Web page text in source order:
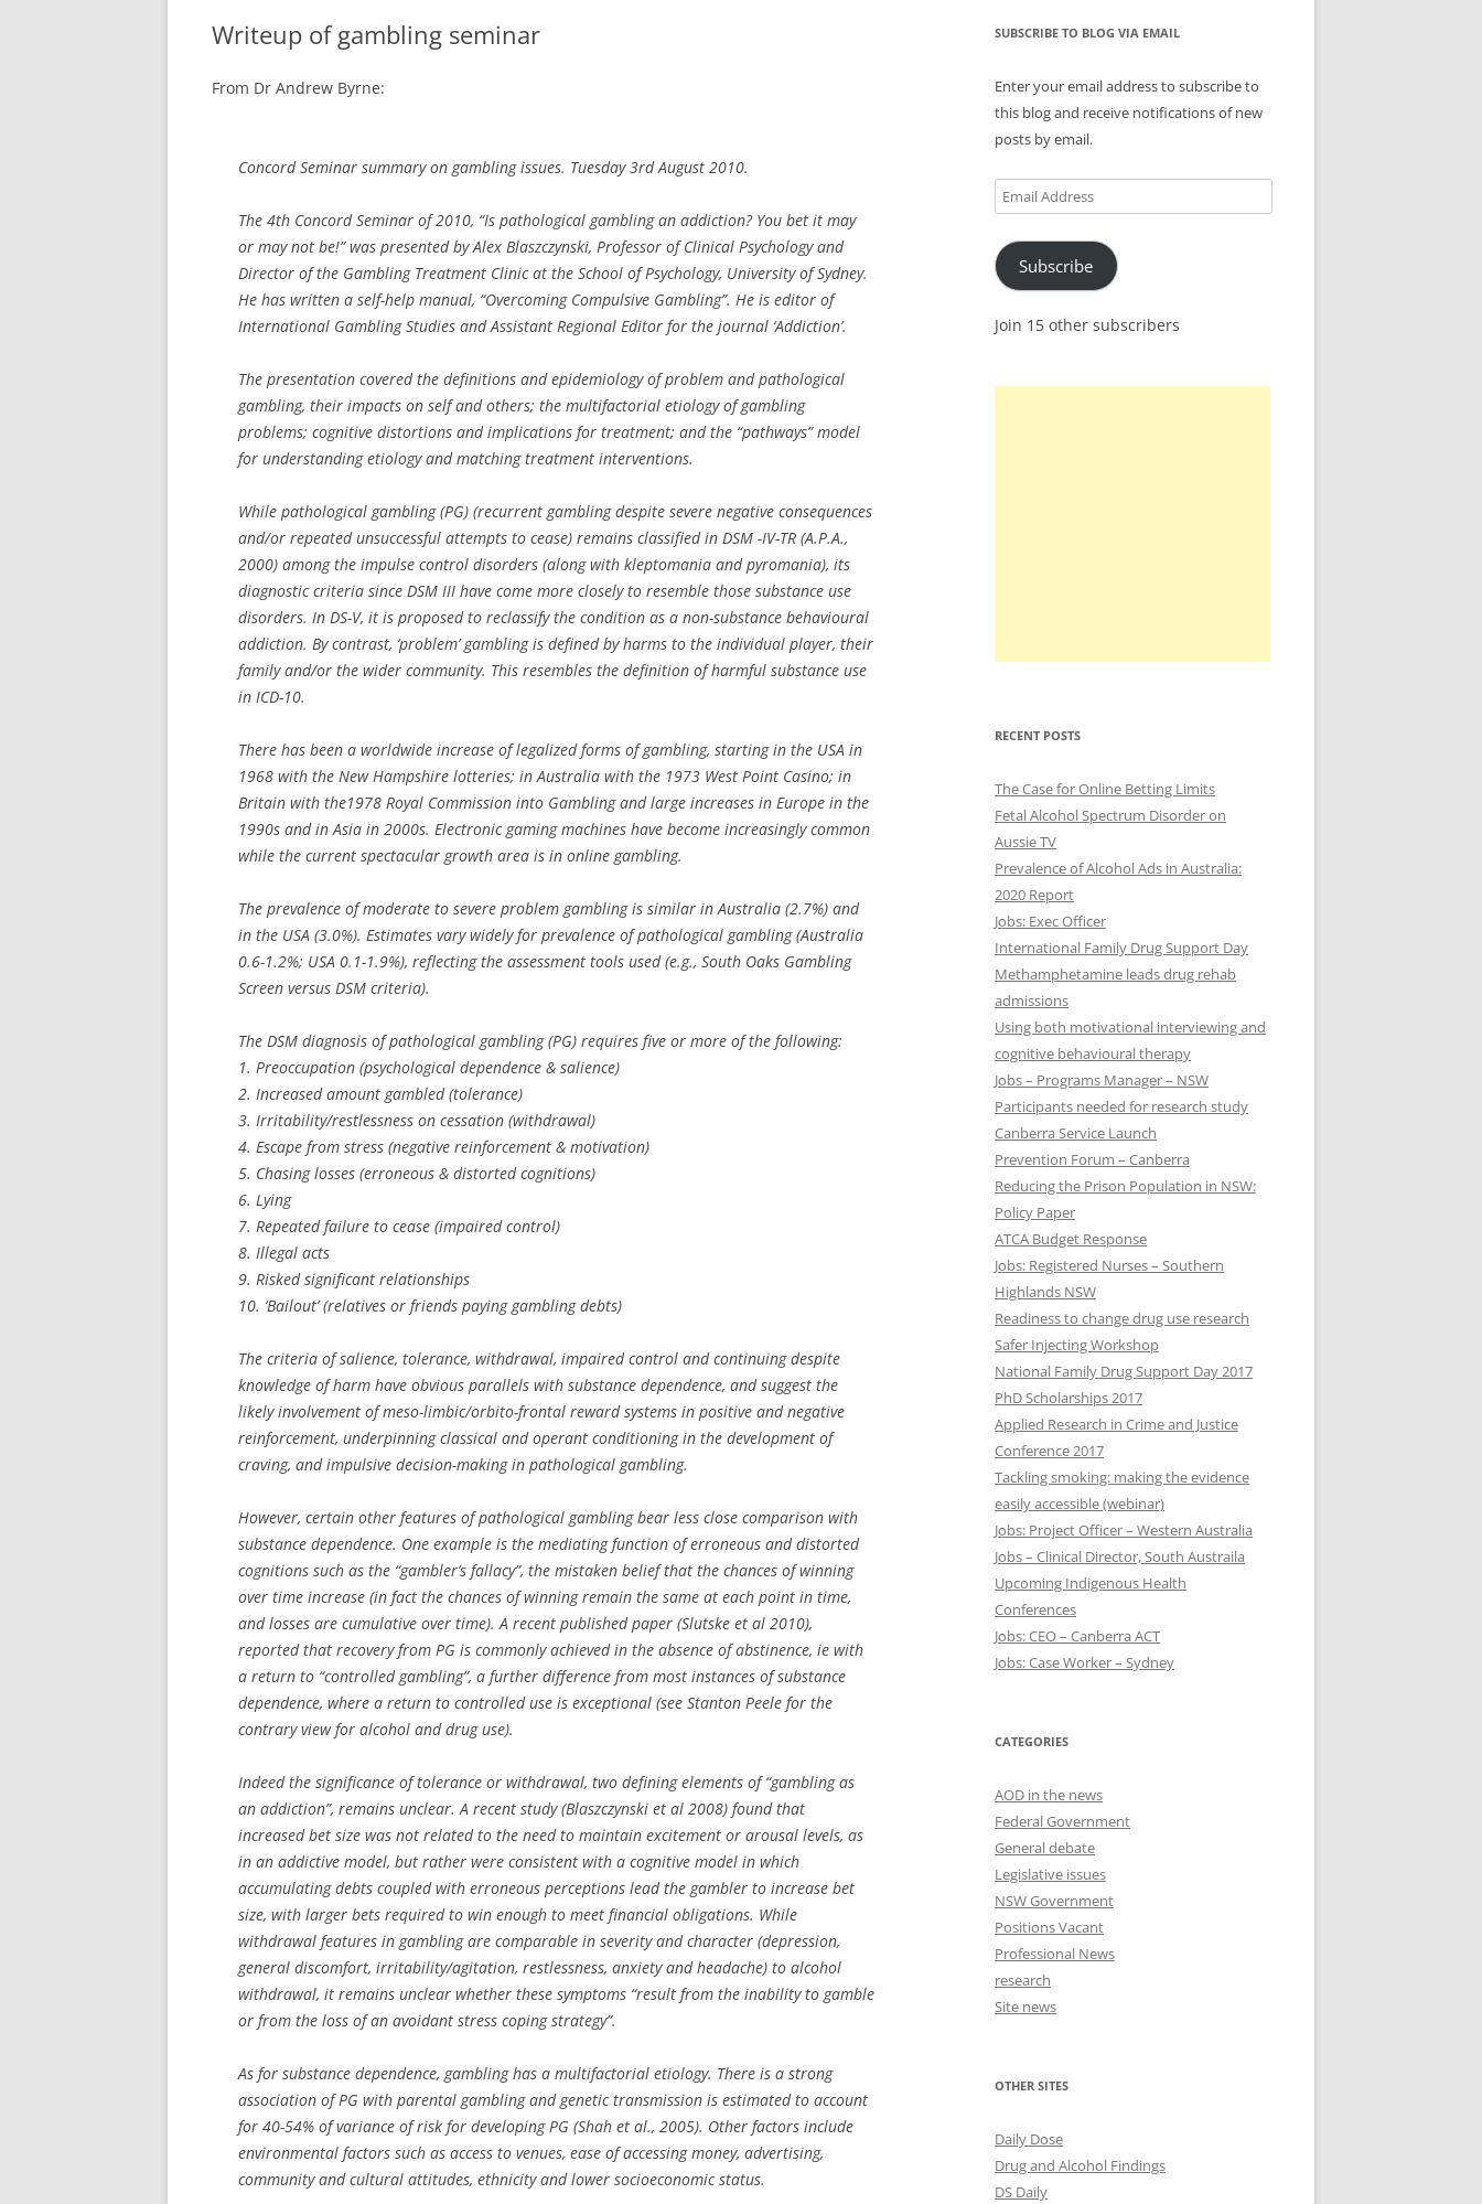
Writeup of gambling seminar
From Dr Andrew Byrne:
Concord Seminar summary on gambling issues. Tuesday 3rd August 2010.
The 4th Concord Seminar of 2010, “Is pathological gambling an addiction? You bet it may
or may not be!” was presented by Alex Blaszczynski, Professor of Clinical Psychology and
Director of the Gambling Treatment Clinic at the School of Psychology, University of Sydney.
He has written a self-help manual, “Overcoming Compulsive Gambling”. He is editor of
International Gambling Studies and Assistant Regional Editor for the journal ‘Addiction’.
The presentation covered the definitions and epidemiology of problem and pathological
gambling, their impacts on self and others; the multifactorial etiology of gambling
problems; cognitive distortions and implications for treatment; and the “pathways” model
for understanding etiology and matching treatment interventions.
While pathological gambling (PG) (recurrent gambling despite severe negative consequences
and/or repeated unsuccessful attempts to cease) remains classified in DSM -IV-TR (A.P.A.,
2000) among the impulse control disorders (along with kleptomania and pyromania), its
diagnostic criteria since DSM III have come more closely to resemble those substance use
disorders. In DS-V, it is proposed to reclassify the condition as a non-substance behavioural
addiction. By contrast, ‘problem’ gambling is defined by harms to the individual player, their
family and/or the wider community. This resembles the definition of harmful substance use
in ICD-10.
There has been a worldwide increase of legalized forms of gambling, starting in the USA in
1968 with the New Hampshire lotteries; in Australia with the 1973 West Point Casino; in
Britain with the1978 Royal Commission into Gambling and large increases in Europe in the
1990s and in Asia in 2000s. Electronic gaming machines have become increasingly common
while the current spectacular growth area is in online gambling.
The prevalence of moderate to severe problem gambling is similar in Australia (2.7%) and
in the USA (3.0%). Estimates vary widely for prevalence of pathological gambling (Australia
0.6-1.2%; USA 0.1-1.9%), reflecting the assessment tools used (e.g., South Oaks Gambling
Screen versus DSM criteria).
The DSM diagnosis of pathological gambling (PG) requires five or more of the following:
1. Preoccupation (psychological dependence & salience)
2. Increased amount gambled (tolerance)
3. Irritability/restlessness on cessation (withdrawal)
4. Escape from stress (negative reinforcement & motivation)
5. Chasing losses (erroneous & distorted cognitions)
6. Lying
7. Repeated failure to cease (impaired control)
8. Illegal acts
9. Risked significant relationships
10. ‘Bailout’ (relatives or friends paying gambling debts)
The criteria of salience, tolerance, withdrawal, impaired control and continuing despite
knowledge of harm have obvious parallels with substance dependence, and suggest the
likely involvement of meso-limbic/orbito-frontal reward systems in positive and negative
reinforcement, underpinning classical and operant conditioning in the development of
craving, and impulsive decision-making in pathological gambling.
However, certain other features of pathological gambling bear less close comparison with
substance dependence. One example is the mediating function of erroneous and distorted
cognitions such as the “gambler’s fallacy”, the mistaken belief that the chances of winning
over time increase (in fact the chances of winning remain the same at each point in time,
and losses are cumulative over time). A recent published paper (Slutske et al 2010),
reported that recovery from PG is commonly achieved in the absence of abstinence, ie with
a return to “controlled gambling”, a further difference from most instances of substance
dependence, where a return to controlled use is exceptional (see Stanton Peele for the
contrary view for alcohol and drug use).
Indeed the significance of tolerance or withdrawal, two defining elements of “gambling as
an addiction”, remains unclear. A recent study (Blaszczynski et al 2008) found that
increased bet size was not related to the need to maintain excitement or arousal levels, as
in an addictive model, but rather were consistent with a cognitive model in which
accumulating debts coupled with erroneous perceptions lead the gambler to increase bet
size, with larger bets required to win enough to meet financial obligations. While
withdrawal features in gambling are comparable in severity and character (depression,
general discomfort, irritability/agitation, restlessness, anxiety and headache) to alcohol
withdrawal, it remains unclear whether these symptoms “result from the inability to gamble
or from the loss of an avoidant stress coping strategy”.
As for substance dependence, gambling has a multifactorial etiology. There is a strong
association of PG with parental gambling and genetic transmission is estimated to account
for 40-54% of variance of risk for developing PG (Shah et al., 2005). Other factors include
environmental factors such as access to venues, ease of accessing money, advertising,
community and cultural attitudes, ethnicity and lower socioeconomic status.
SUBSCRIBE TO BLOG VIA EMAIL
Enter your email address to subscribe to
this blog and receive notifications of new
posts by email.
Email
Address
Subscribe
Join 15 other subscribers
RECENT POSTS
The Case for Online Betting Limits
Fetal Alcohol Spectrum Disorder on
Aussie TV
Prevalence of Alcohol Ads in Australia:
2020 Report
Jobs: Exec Officer
International Family Drug Support Day
Methamphetamine leads drug rehab
admissions
Using both motivational interviewing and
cognitive behavioural therapy
Jobs – Programs Manager – NSW
Participants needed for research study
Canberra Service Launch
Prevention Forum – Canberra
Reducing the Prison Population in NSW:
Policy Paper
ATCA Budget Response
Jobs: Registered Nurses – Southern
Highlands NSW
Readiness to change drug use research
Safer Injecting Workshop
National Family Drug Support Day 2017
PhD Scholarships 2017
Applied Research in Crime and Justice
Conference 2017
Tackling smoking: making the evidence
easily accessible (webinar)
Jobs: Project Officer – Western Australia
Jobs – Clinical Director, South Austraila
Upcoming Indigenous Health
Conferences
Jobs: CEO – Canberra ACT
Jobs: Case Worker – Sydney
CATEGORIES
AOD in the news
Federal Government
General debate
Legislative issues
NSW Government
Positions Vacant
Professional News
research
Site news
OTHER SITES
Daily Dose
Drug and Alcohol Findings
DS Daily